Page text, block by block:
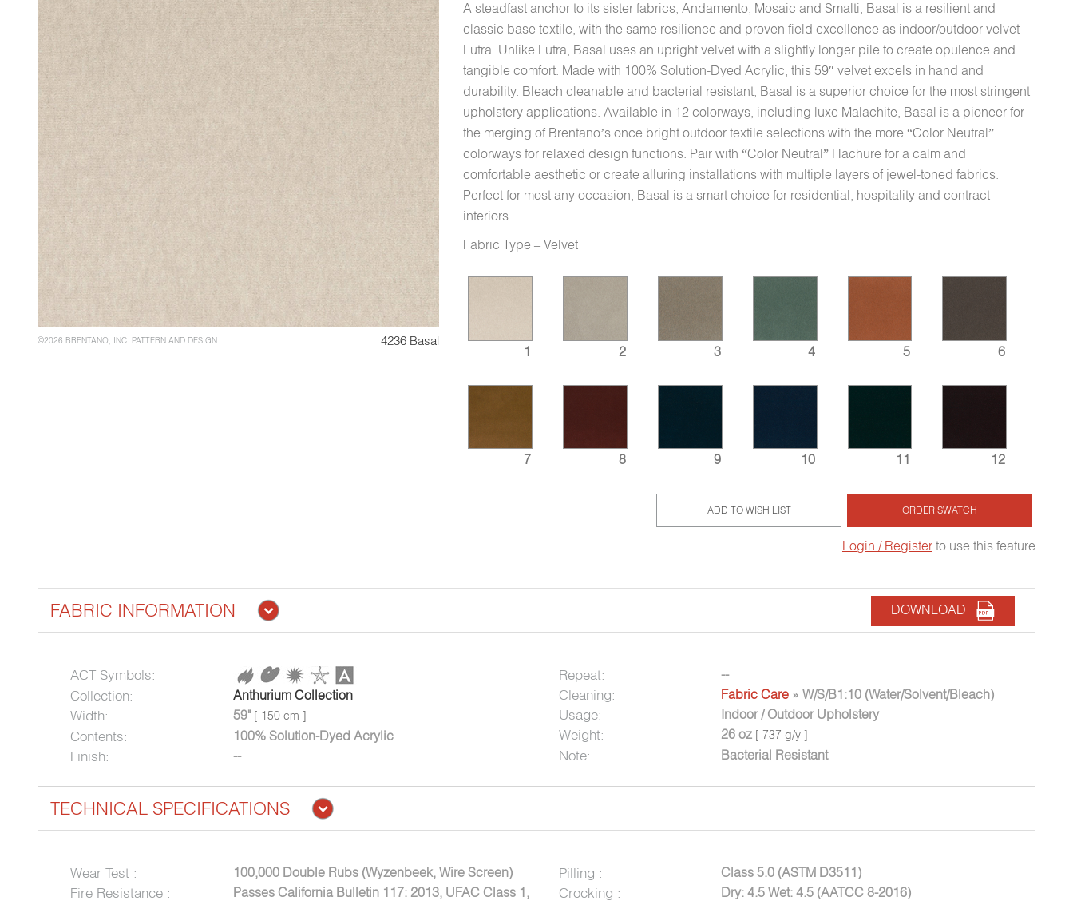
©2026 BRENTANO, INC. PATTERN AND DESIGN 4236 Basal
A steadfast anchor to its sister fabrics, Andamento, Mosaic and Smalti, Basal is a resilient and
classic base textile, with the same resilience and proven field excellence as indoor/outdoor velvet
Lutra. Unlike Lutra, Basal uses an upright velvet with a slightly longer pile to create opulence and
tangible comfort. Made with 100% Solution-Dyed Acrylic, this 59″ velvet excels in hand and
durability. Bleach cleanable and bacterial resistant, Basal is a superior choice for the most stringent
upholstery applications. Available in 12 colorways, including luxe Malachite, Basal is a pioneer for
the merging of Brentano’s once bright outdoor textile selections with the more “Color Neutral”
colorways for relaxed design functions. Pair with “Color Neutral” Hachure for a calm and
comfortable aesthetic or create alluring installations with multiple layers of jewel-toned fabrics.
Perfect for most any occasion, Basal is a smart choice for residential, hospitality and contract
interiors.
Fabric Type – Velvet
1 2 3 4 5 6
7 8 9 10 11 12
ADD TO WISH LIST ORDER SWATCH
Login / Registerto use this feature
FABRIC INFORMATION DOWNLOAD
ACT Symbols:
Collection:
Anthurium Collection
Width: 59"[ 150 cm ]
Contents: 100% Solution-Dyed Acrylic
Finish: --
Repeat: --
Cleaning: Fabric Care » W/S/B1:10 (Water/Solvent/Bleach)
Usage: Indoor / Outdoor Upholstery
Weight: 26 oz [ 737 g/y ]
Note: Bacterial Resistant
TECHNICAL SPECIFICATIONS
Wear Test : 100,000 Double Rubs (Wyzenbeek, Wire Screen)
Fire Resistance :
Passes California Bulletin 117: 2013, UFAC Class 1,
Pilling : Class 5.0 (ASTM D3511)
Crocking : Dry: 4.5 Wet: 4.5 (AATCC 8-2016)